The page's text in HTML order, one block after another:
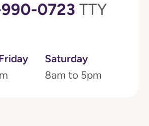
0723 TTY
Saturday
8am to 5pm